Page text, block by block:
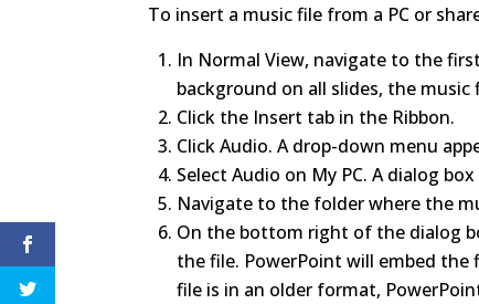
To insert a music file from a PC or
In Normal View, navigate to the
background on all slides, the
Click the Insert tab in the Ribbon.
Click Audio. A drop-down menu
Select Audio on My PC. A dialog box
Navigate to the folder where the
On the bottom right of the dialog
the file. PowerPoint will embed
file is in an older format,